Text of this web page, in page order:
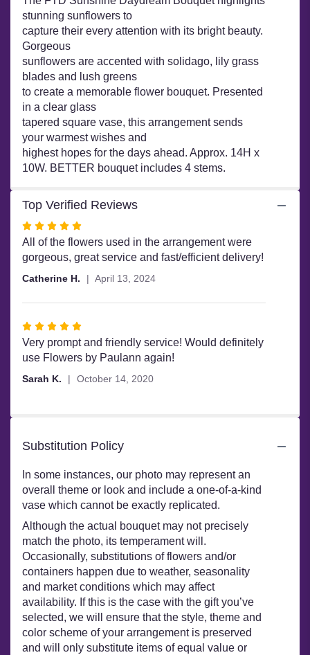
Sunshine
Bouquet".
stunning sunflowers to
capture their every attention with its bright beauty.
Gorgeous
sunflowers are accented with solidago, lily grass
blades and lush greens
to create a memorable flower bouquet. Presented
in a clear glass
tapered square vase, this arrangement sends
your warmest wishes and
highest hopes for the days ahead. Approx. 14H x
10W. BETTER bouquet includes 4 stems.
Top Verified Reviews
Rated
5
out
stars
All of the flowers used in the arrangement were
gorgeous, great service and fast/efficient delivery!
Catherine H. April 13, 2024
Rated
5
out
Very prompt and friendly service! Would definitely
use Flowers by Paulann again!
Sarah K. October 14, 2020
Substitution Policy
In some instances, our photo may represent an
overall theme or look and include a one-of-a-kind
vase which cannot be exactly replicated.
Although the actual bouquet may not precisely
match the photo, its temperament will.
Occasionally, substitutions of flowers and/or
containers happen due to weather, seasonality
and market conditions which may affect
availability. If this is the case with the gift you’ve
selected, we will ensure that the style, theme and
color scheme of your arrangement is preserved
and will only substitute items of equal value or